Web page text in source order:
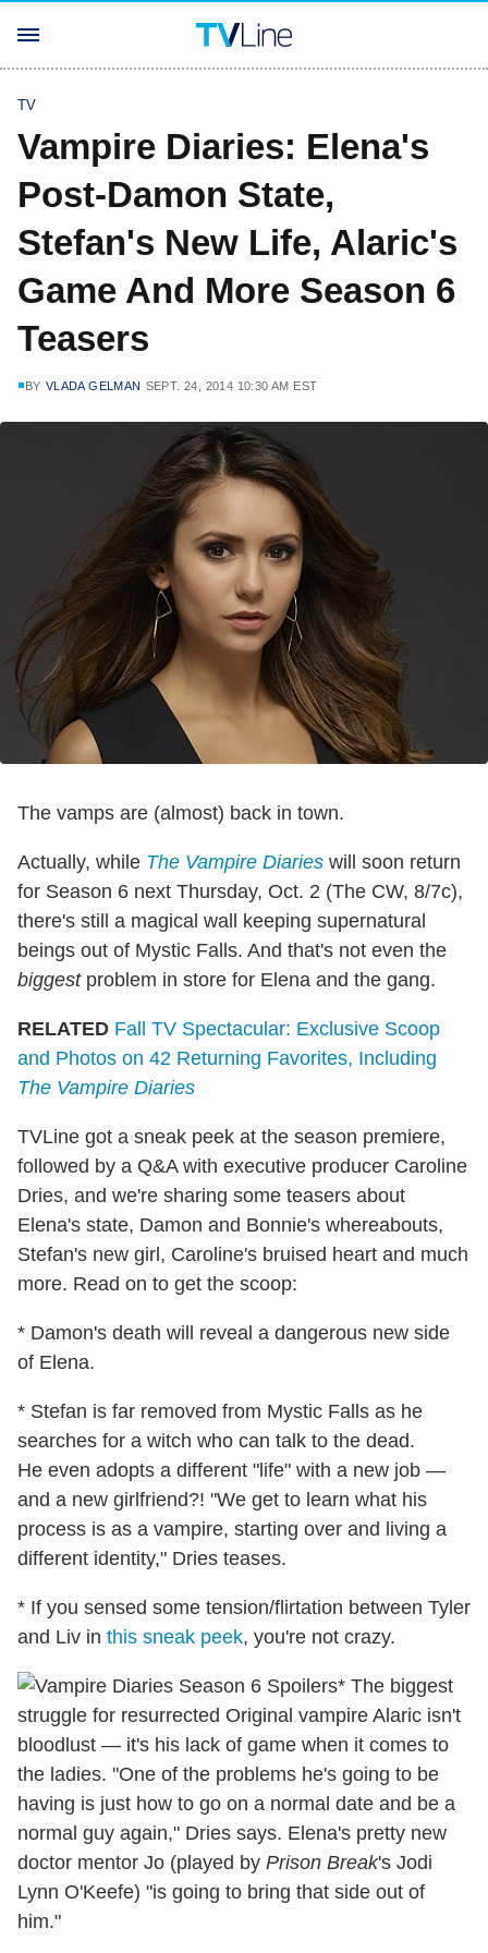
TV
Vampire Diaries: Elena's
Post-Damon State,
Stefan's New Life, Alaric's
Game And More Season 6
Teasers
BY VLADA GELMAN SEPT. 24, 2014 10:30 AM EST
The vamps are (almost) back in town.
Actually, while The Vampire Diaries will soon return
for Season 6 next Thursday, Oct. 2 (The CW, 8/7c),
there's still a magical wall keeping supernatural
beings out of Mystic Falls. And that's not even the
biggestproblem in store for Elena and the gang.
RELATED Fall TV Spectacular: Exclusive Scoop
and Photos on 42 Returning Favorites, Including
The Vampire Diaries
TVLine got a sneak peek at the season premiere,
followed by a Q&A with executive producer Caroline
Dries, and we're sharing some teasers about
Elena's state, Damon and Bonnie's whereabouts,
Stefan's new girl, Caroline's bruised heart and much
more. Read on to get the scoop:
* Damon's death will reveal a dangerous new side
of Elena.
* Stefan is far removed from Mystic Falls as he
searches for a witch who can talk to the dead.
He even adopts a different "life" with a new job —
and a new girlfriend?! "We get to learn what his
process is as a vampire, starting over and living a
different identity," Dries teases.
* If you sensed some tension/flirtation between Tyler
and Liv in this sneak peek, you're not crazy.
* The biggest
struggle for resurrected Original vampire Alaric isn't
bloodlust — it's his lack of game when it comes to
the ladies. "One of the problems he's going to be
having is just how to go on a normal date and be a
normal guy again," Dries says. Elena's pretty new
doctor mentor Jo (played by Prison Break's Jodi
Lynn O'Keefe) "is going to bring that side out of
him."